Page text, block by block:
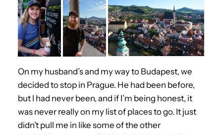
On my husband’s and my way to Budapest, we
decided to stop in Prague. He had been before,
but I had never been, and if I’m being honest, it
was never really on my list of places to go. It just
didn’t pull me in like some of the other